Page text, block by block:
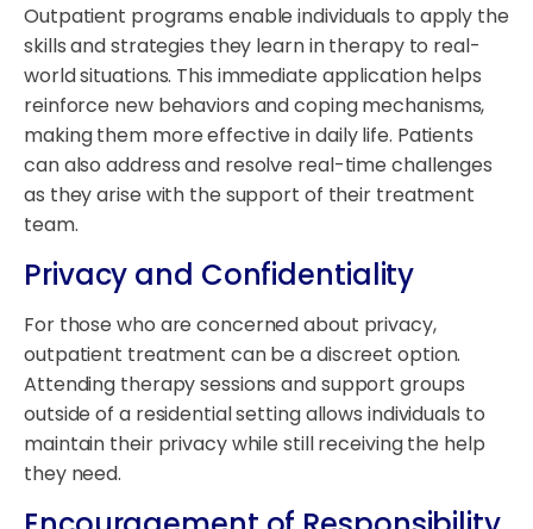
Outpatient programs enable individuals to apply the
skills and strategies they learn in therapy to real-
world situations. This immediate application helps
reinforce new behaviors and coping mechanisms,
making them more effective in daily life. Patients
can also address and resolve real-time challenges
as they arise with the support of their treatment
team.
Privacy and Confidentiality
For those who are concerned about privacy,
outpatient treatment can be a discreet option.
Attending therapy sessions and support groups
outside of a residential setting allows individuals to
maintain their privacy while still receiving the help
they need.